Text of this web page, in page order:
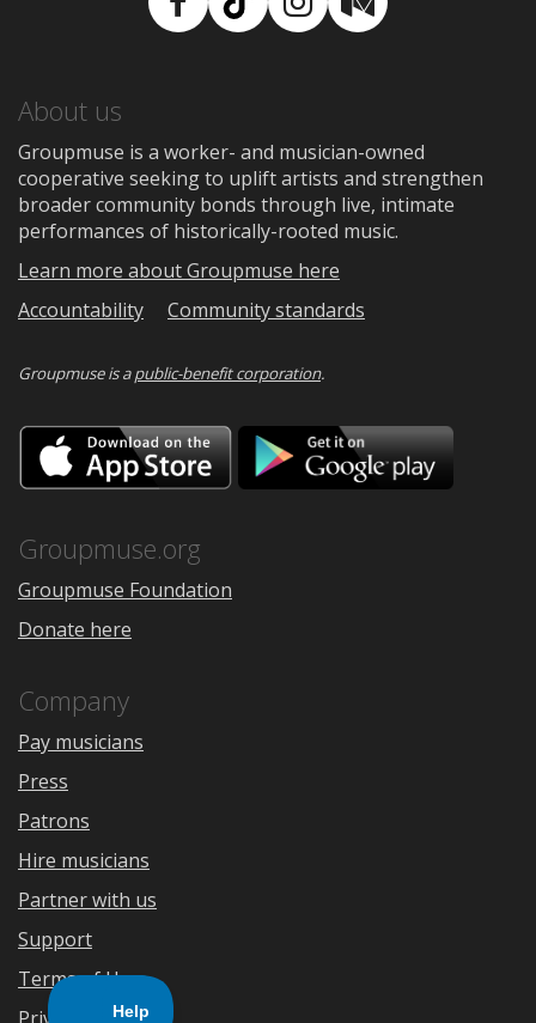
Facebook
TikTokInstagram
Medium
About us
Groupmuse is a worker- and musician-owned
cooperative seeking to uplift artists and strengthen
broader community bonds through live, intimate
performances of historically-rooted music.
Learn more about Groupmuse here
Accountability
Community standards
Groupmuse is apublic-benefit corporation.
Download
on
the
Google
Groupmuse.org
Groupmuse Foundation
Donate here
Company
Pay musicians
Press
Patrons
Hire musicians
Partner with us
Support
Terms of Use